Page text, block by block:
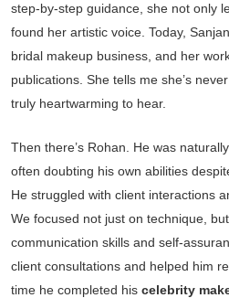
step-by-step guidance, she not only
found her artistic voice. Today,
bridal makeup business, and her
publications. She tells me she’s
truly heartwarming to hear.
Then there’s Rohan. He was
often doubting his own abilities
He struggled with client interactions
We focused not just on technique,
communication skills and self-
client consultations and helped him
time he completed his celebrity